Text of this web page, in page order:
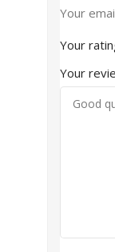
Your
Your
Your